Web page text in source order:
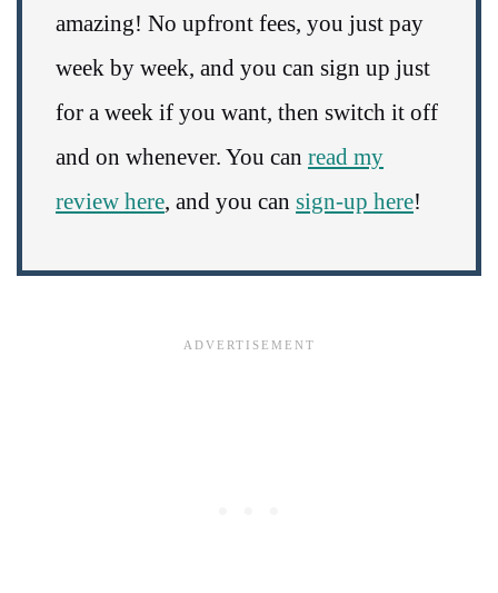
amazing! No upfront fees, you just pay
week by week, and you can sign up just
for a week if you want, then switch it off
and on whenever. You can read my
review here, and you can sign-up here!